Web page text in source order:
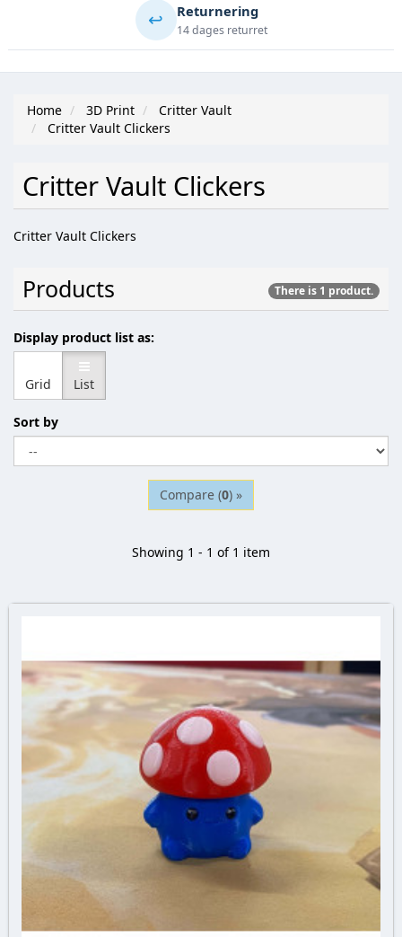
↩️ Returnering
14 dages returret
Home 3D Print
Critter Vault
Critter Vault Clickers
Critter Vault Clickers
Critter Vault Clickers
Products There is 1 product.
Display product list as:
Grid List
Sort by
Compare (0) »
Showing 1 - 1 of 1 item